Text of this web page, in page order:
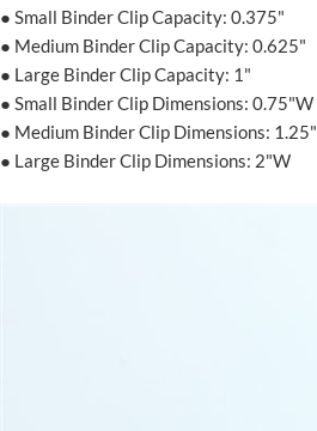
● Small Binder Clip Capacity: 0.375"
● Medium Binder Clip Capacity: 0.625"
● Large Binder Clip Capacity: 1"
● Small Binder Clip Dimensions: 0.75"W
● Medium Binder Clip Dimensions:
● Large Binder Clip Dimensions: 2"W